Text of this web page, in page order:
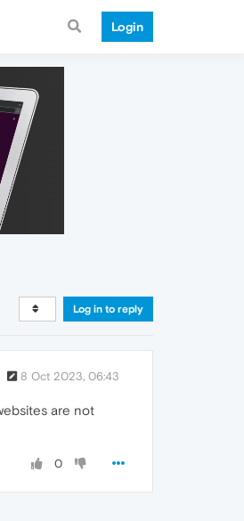
Login
Log in to reply
8 Oct 2023, 06:43
are not
0